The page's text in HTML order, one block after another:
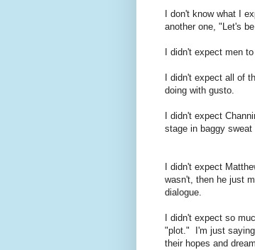
I don't know what I
another one, "Let's
I didn't expect men
I didn't expect all of
doing with gusto.
I didn't expect
stage in baggy
I didn't expect
wasn't, then he just
dialogue.
I didn't expect so
"plot." I'm just
their hopes and